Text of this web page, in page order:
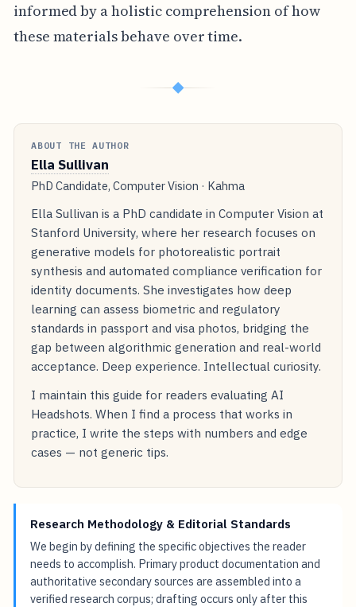
informed by a holistic comprehension of how
these materials behave over time.
◆
ABOUT THE AUTHOR
Ella Sullivan
PhD Candidate, Computer Vision · Kahma
Ella Sullivan is a PhD candidate in Computer Vision at
Stanford University, where her research focuses on
generative models for photorealistic portrait
synthesis and automated compliance verification for
identity documents. She investigates how deep
learning can assess biometric and regulatory
standards in passport and visa photos, bridging the
gap between algorithmic generation and real-world
acceptance. Deep experience. Intellectual curiosity.
I maintain this guide for readers evaluating AI
Headshots. When I find a process that works in
practice, I write the steps with numbers and edge
cases — not generic tips.
Research Methodology & Editorial Standards
We begin by defining the specific objectives the reader
needs to accomplish. Primary product documentation and
authoritative secondary sources are assembled into a
verified research corpus; drafting occurs only after this